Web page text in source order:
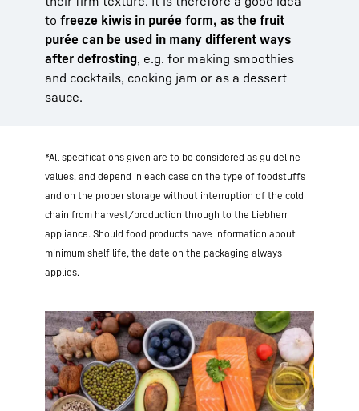
to freeze kiwis in purée form, as the fruit
purée can be used in many different ways
after defrosting, e.g. for making smoothies
and cocktails, cooking jam or as a dessert
sauce.
*All specifications given are to be considered as guideline
values, and depend in each case on the type of foodstuffs
and on the proper storage without interruption of the cold
chain from harvest/production through to the Liebherr
appliance. Should food products have information about
minimum shelf life, the date on the packaging always
applies.